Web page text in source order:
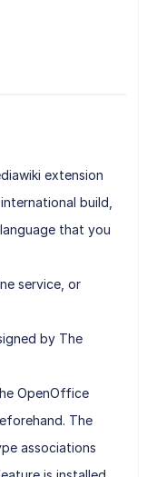
extension
build,
that you
service, or
by The
OpenOffice
The
associations